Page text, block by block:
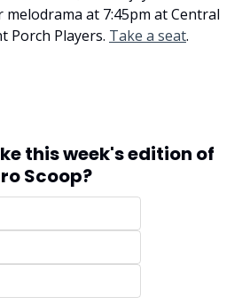
at 7:45pm at Central
Porch Players. Take a seat.
this week's edition of
Scoop?